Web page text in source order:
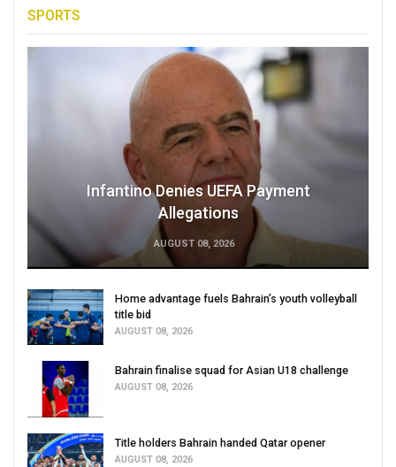
SPORTS
Infantino Denies UEFA Payment
Allegations
AUGUST 08, 2026
Home advantage fuels Bahrain’s youth volleyball
title bid
AUGUST 08, 2026
Bahrain finalise squad for Asian U18 challenge
AUGUST 08, 2026
Title holders Bahrain handed Qatar opener
AUGUST 08, 2026